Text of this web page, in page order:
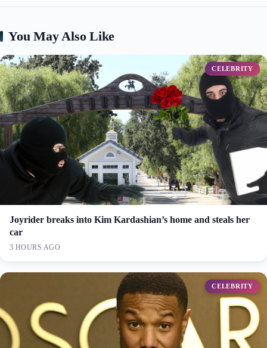
You May Also Like
CELEBRITY
Joyrider breaks into Kim Kardashian’s home and steals her
car
3 HOURS AGO
CELEBRITY